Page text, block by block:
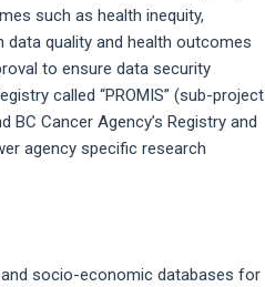
such as health inequity,
quality and health outcomes
to ensure data security
called “PROMIS” (sub-project
BC Cancer Agency’s Registry and
agency specific research
socio-economic databases for